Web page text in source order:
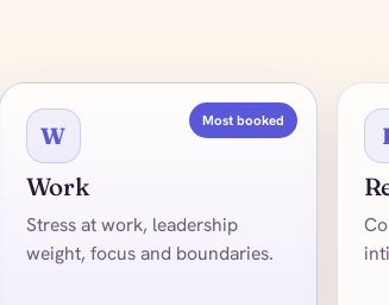
Most booked
W
Work
Stress at work, leadership
weight, focus and boundaries.